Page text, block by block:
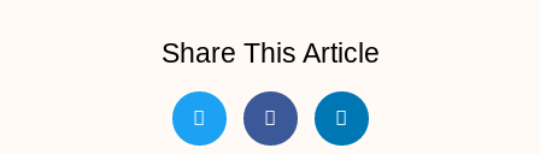
Share This Article